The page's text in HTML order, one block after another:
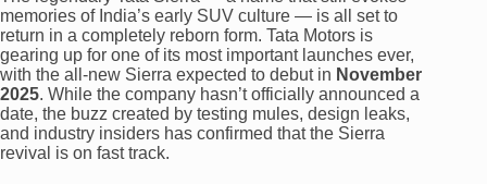
memories of India’s early SUV culture — is all set to
return in a completely reborn form. Tata Motors is
gearing up for one of its most important launches ever,
with the all-new Sierra expected to debut in November
2025. While the company hasn’t officially announced a
date, the buzz created by testing mules, design leaks,
and industry insiders has confirmed that the Sierra
revival is on fast track.